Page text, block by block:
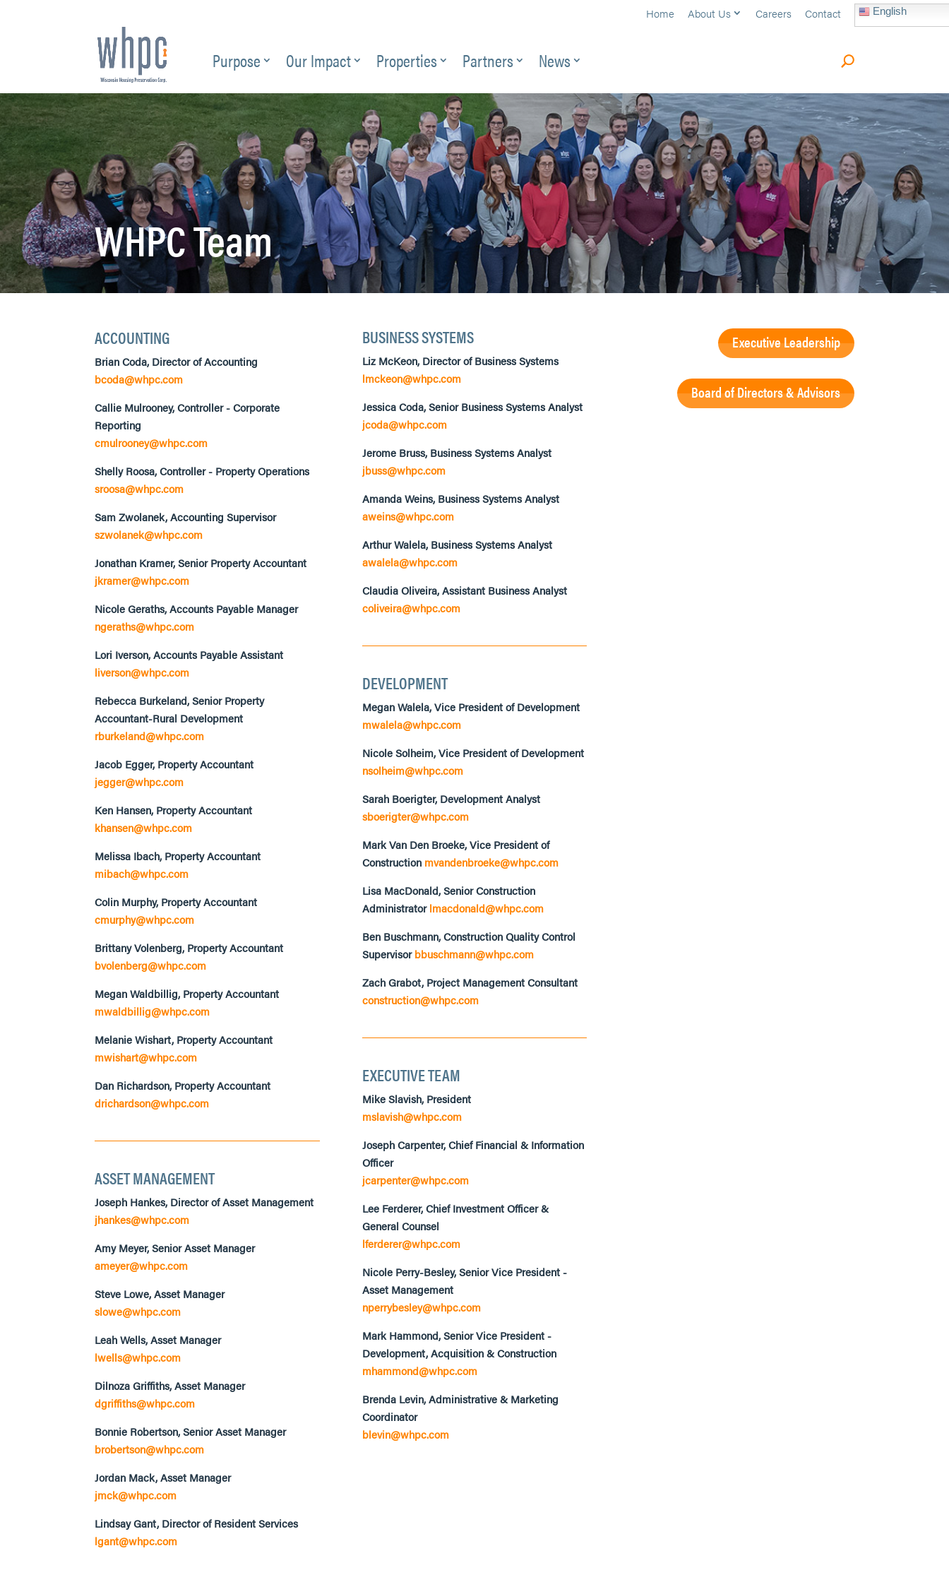
Home About Us Careers Contact English
Purpose Our Impact Properties Partners News
WHPC Team
ACCOUNTING
Brian Coda, Director of Accounting
bcoda@whpc.com
Callie Mulrooney, Controller - Corporate
Reporting
cmulrooney@whpc.com
Shelly Roosa, Controller - Property Operations
sroosa@whpc.com
Sam Zwolanek, Accounting Supervisor
szwolanek@whpc.com
Jonathan Kramer, Senior Property Accountant
jkramer@whpc.com
Nicole Geraths, Accounts Payable Manager
ngeraths@whpc.com
Lori Iverson, Accounts Payable Assistant
liverson@whpc.com
Rebecca Burkeland, Senior Property
Accountant-Rural Development
rburkeland@whpc.com
Jacob Egger, Property Accountant
jegger@whpc.com
Ken Hansen, Property Accountant
khansen@whpc.com
Melissa Ibach, Property Accountant
mibach@whpc.com
Colin Murphy, Property Accountant
cmurphy@whpc.com
Brittany Volenberg, Property Accountant
bvolenberg@whpc.com
Megan Waldbillig, Property Accountant
mwaldbillig@whpc.com
Melanie Wishart, Property Accountant
mwishart@whpc.com
Dan Richardson, Property Accountant
drichardson@whpc.com
ASSET MANAGEMENT
Joseph Hankes, Director of Asset Management
jhankes@whpc.com
Amy Meyer, Senior Asset Manager
ameyer@whpc.com
Steve Lowe, Asset Manager
slowe@whpc.com
Leah Wells, Asset Manager
lwells@whpc.com
Dilnoza Griffiths, Asset Manager
dgriffiths@whpc.com
Bonnie Robertson, Senior Asset Manager
brobertson@whpc.com
Jordan Mack, Asset Manager
jmck@whpc.com
Lindsay Gant, Director of Resident Services
lgant@whpc.com
BUSINESS SYSTEMS
Liz McKeon, Director of Business Systems
lmckeon@whpc.com
Jessica Coda, Senior Business Systems Analyst
jcoda@whpc.com
Jerome Bruss, Business Systems Analyst
jbuss@whpc.com
Amanda Weins, Business Systems Analyst
aweins@whpc.com
Arthur Walela, Business Systems Analyst
awalela@whpc.com
Claudia Oliveira, Assistant Business Analyst
coliveira@whpc.com
DEVELOPMENT
Megan Walela, Vice President of Development
mwalela@whpc.com
Nicole Solheim, Vice President of Development
nsolheim@whpc.com
Sarah Boerigter, Development Analyst
sboerigter@whpc.com
Mark Van Den Broeke, Vice President of
Construction mvandenbroeke@whpc.com
Lisa MacDonald, Senior Construction
Administratorlmacdonald@whpc.com
BenBuschmann,Construction QualityControl
Supervisorbbuschmann@whpc.com
Zach Grabot, Project Management Consultant
construction@whpc.com
EXECUTIVE TEAM
Mike Slavish, President
mslavish@whpc.com
Joseph Carpenter, Chief Financial & Information
Officer
jcarpenter@whpc.com
Lee Ferderer, Chief Investment Officer &
General Counsel
lferderer@whpc.com
Nicole Perry-Besley, Senior Vice President -
Asset Management
nperrybesley@whpc.com
Mark Hammond, Senior Vice President -
Development, Acquisition & Construction
mhammond@whpc.com
Brenda Levin, Administrative & Marketing
Coordinator
blevin@whpc.com
Executive Leadership
Board of Directors & Advisors